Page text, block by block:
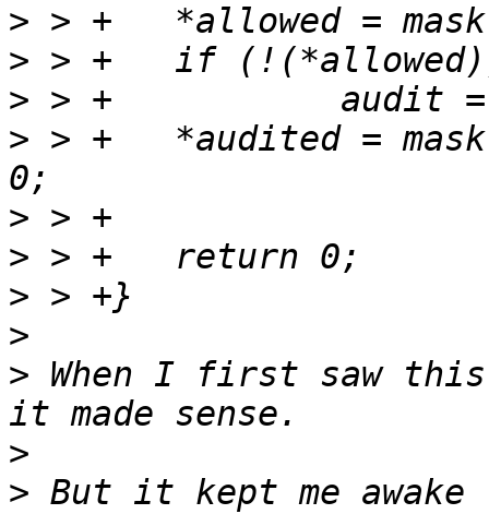
>
>
>
> > +	*audited = mask & (audit & ~quiet) ? 1 :
>
>
>
>
> When I first saw
>
> But it kept me